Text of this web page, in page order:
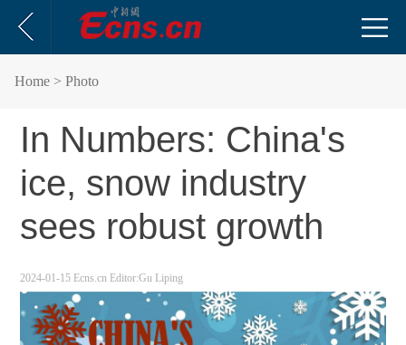
Home > Photo
In Numbers: China's
ice, snow industry
sees robust growth
2024-01-15 Ecns.cn Editor:Gu Liping